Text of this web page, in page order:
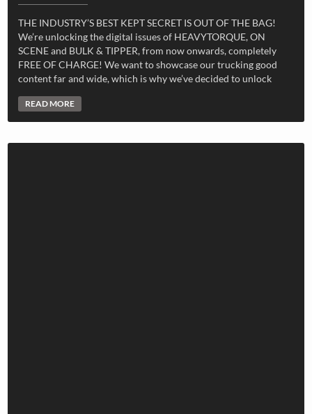
THE INDUSTRY’S BEST KEPT SECRET IS OUT OF THE BAG!
We’re unlocking the digital issues of HEAVYTORQUE, ON
SCENE and BULK & TIPPER, from now onwards, completely
FREE OF CHARGE! We want to showcase our trucking good
content far and wide, which is why we’ve decided to unlock
READ MORE